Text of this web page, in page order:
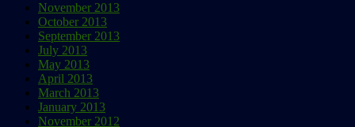
November 2013
October 2013
September 2013
July 2013
May 2013
April 2013
March 2013
January 2013
November 2012